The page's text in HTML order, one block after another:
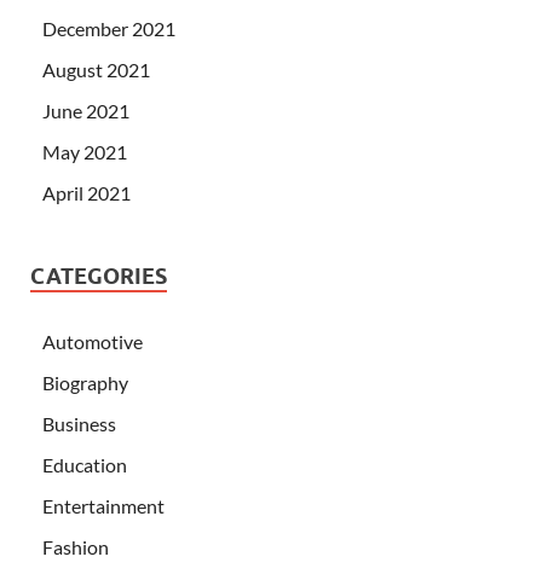
December 2021
August 2021
June 2021
May 2021
April 2021
CATEGORIES
Automotive
Biography
Business
Education
Entertainment
Fashion